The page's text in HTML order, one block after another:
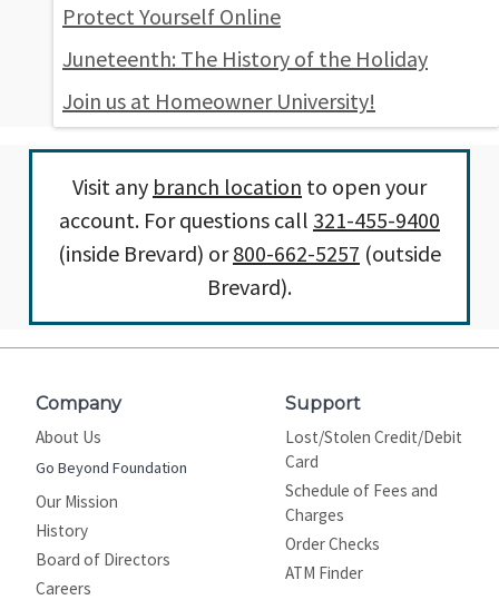
Protect Yourself Online
Juneteenth: The History of the Holiday
Join us at Homeowner University!
Visit any branch location to open your
account. For questions call 321-455-9400
(inside Brevard) or800-662-5257 (outside
Brevard).
Company
About Us
Go Beyond Foundation
Our Mission
History
Board of Directors
Careers
Support
Lost/Stolen Credit/Debit
Card
Schedule of Fees and
Charges
Order Checks
ATM Finder